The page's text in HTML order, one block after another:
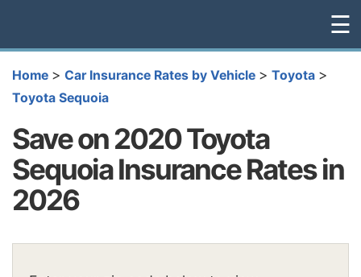
☰
Home > Car Insurance Rates by Vehicle > Toyota >
Toyota Sequoia
Save on 2020 Toyota
Sequoia Insurance Rates in
2026